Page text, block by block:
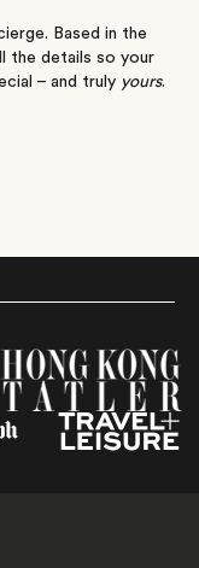
Based in the
the details so your
– and truly yours.